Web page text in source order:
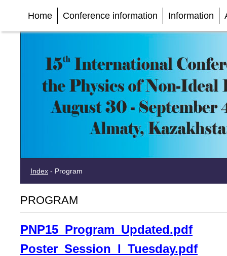
Home Conference information Information
Index - Program
PROGRAM
PNP15_Program_Updated.pdf
Poster_Session_I_Tuesday.pdf